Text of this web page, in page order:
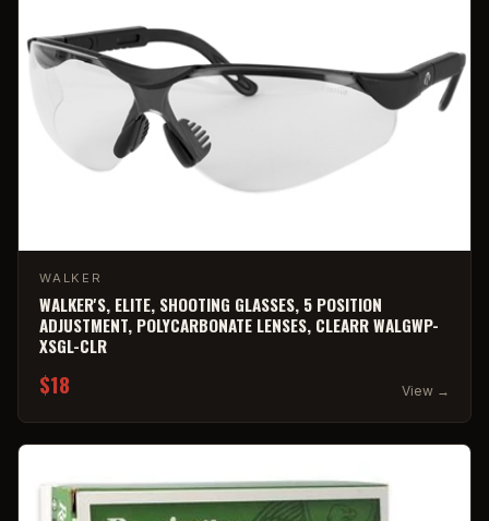
WALKER
WALKER'S, ELITE, SHOOTING GLASSES, 5 POSITION
ADJUSTMENT, POLYCARBONATE LENSES, CLEARR WALGWP-
XSGL-CLR
$18 View →